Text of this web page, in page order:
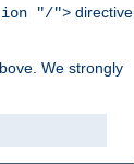
"/"> directive
We strongly